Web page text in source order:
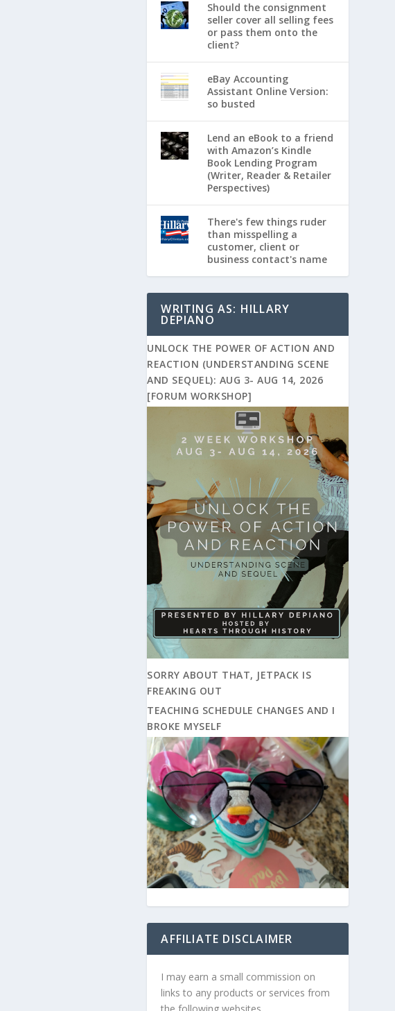
Should the consignment
seller cover all selling fees
or pass them onto the
client?
eBay Accounting
Assistant Online Version:
so busted
Lend an eBook to a friend
with Amazon’s Kindle
Book Lending Program
(Writer, Reader & Retailer
Perspectives)
There's few things ruder
than misspelling a
customer, client or
business contact's name
WRITING AS: HILLARY
DEPIANO
UNLOCK THE POWER OF ACTION AND
REACTION (UNDERSTANDING SCENE
AND SEQUEL): AUG 3- AUG 14, 2026
[FORUM WORKSHOP]
SORRY ABOUT THAT, JETPACK IS
FREAKING OUT
TEACHING SCHEDULE CHANGES AND I
BROKE MYSELF
AFFILIATE DISCLAIMER
I may earn a small commission on
links to any products or services from